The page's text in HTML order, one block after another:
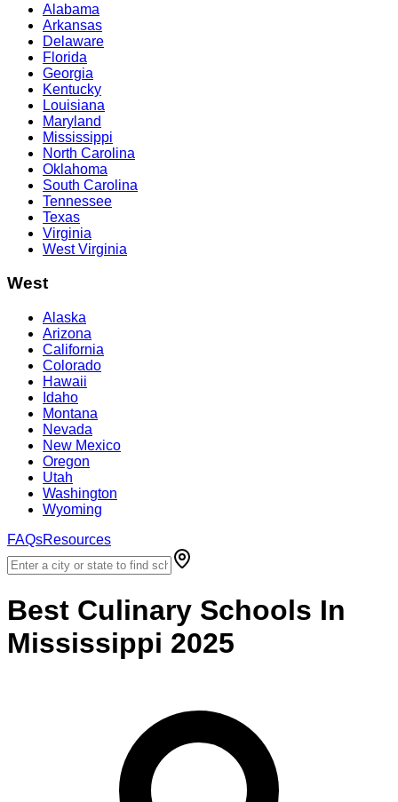
Alabama
Arkansas
Delaware
Florida
Georgia
Kentucky
Louisiana
Maryland
Mississippi
North Carolina
Oklahoma
South Carolina
Tennessee
Texas
Virginia
West Virginia
West
Alaska
Arizona
California
Colorado
Hawaii
Idaho
Montana
Nevada
New Mexico
Oregon
Utah
Washington
Wyoming
FAQsResources
Best Culinary Schools In
Mississippi 2025